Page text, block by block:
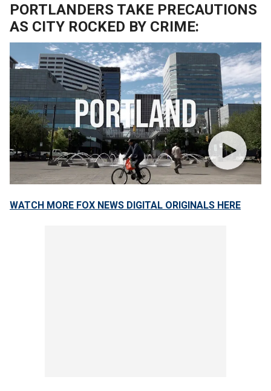
PORTLANDERS TAKE PRECAUTIONS
AS CITY ROCKED BY CRIME:
WATCH MORE FOX NEWS DIGITAL ORIGINALS HERE